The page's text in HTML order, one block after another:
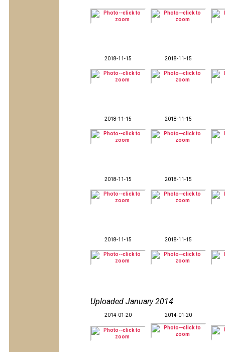
2018-11-15 2018-11-15
2018-11-15 2018-11-15
2018-11-15 2018-11-15
2018-11-15 2018-11-15
Uploaded January 2014:
2014-01-20 2014-01-20